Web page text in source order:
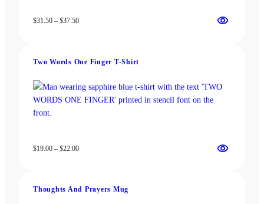
$31.50 – $37.50Price
$37.50
Two Words One Finger T-Shirt
$19.00 – $22.00Price
$22.00
Thoughts And Prayers Mug